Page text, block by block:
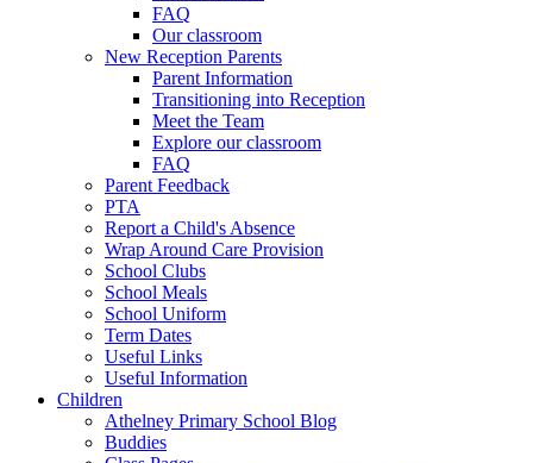
FAQ
Our classroom
New Reception Parents
Parent Information
Transitioning into Reception
Meet the Team
Explore our classroom
FAQ
Parent Feedback
PTA
Report a Child's Absence
Wrap Around Care Provision
School Clubs
School Meals
School Uniform
Term Dates
Useful Links
Useful Information
Children
Athelney Primary School Blog
Buddies